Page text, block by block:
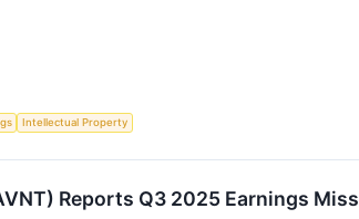
Intellectual Property
Reports Q3 2025 Earnings